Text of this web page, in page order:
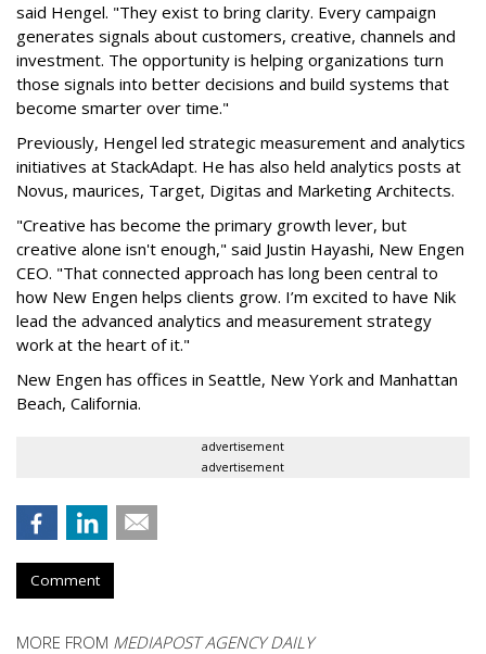
said Hengel. "They exist to bring clarity. Every campaign
generates signals about customers, creative, channels and
investment. The opportunity is helping organizations turn
those signals into better decisions and build systems that
become smarter over time."
Previously, Hengel led strategic measurement and analytics
initiatives at StackAdapt. He has also held analytics posts at
Novus, maurices, Target, Digitas and Marketing Architects.
"Creative has become the primary growth lever, but
creative alone isn't enough," said Justin Hayashi, New Engen
CEO. "That connected approach has long been central to
how New Engen helps clients grow. I’m excited to have Nik
lead the advanced analytics and measurement strategy
work at the heart of it."
New Engen has offices in Seattle, New York and Manhattan
Beach, California.
advertisement
advertisement
Comment
MORE FROM MEDIAPOST AGENCY DAILY